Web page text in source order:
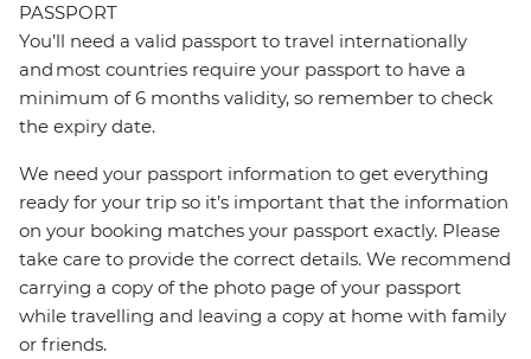
PASSPORT
You’ll need a valid passport to travel internationally
and most countries require your passport to have a
minimum of 6 months validity, so remember to check
the expiry date.
We need your passport information to get everything
ready for your trip so it’s important that the information
on your booking matches your passport exactly. Please
take care to provide the correct details. We recommend
carrying a copy of the photo page of your passport
while travelling and leaving a copy at home with family
or friends.